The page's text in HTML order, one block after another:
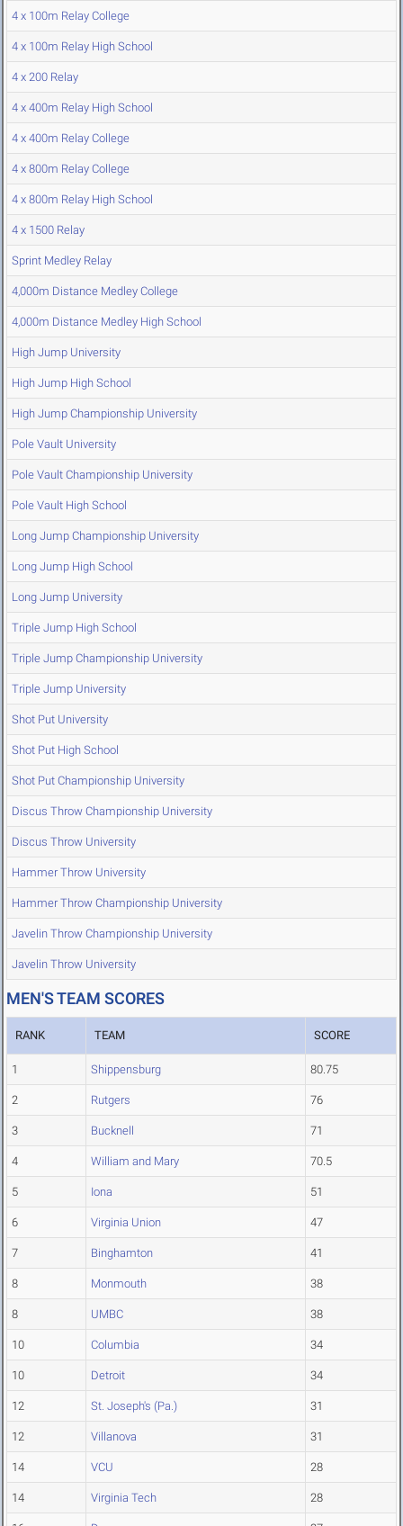
4 x 100m Relay College
4 x 100m Relay High School
4 x 200 Relay
4 x 400m Relay High School
4 x 400m Relay College
4 x 800m Relay College
4 x 800m Relay High School
4 x 1500 Relay
Sprint Medley Relay
4,000m Distance Medley College
4,000m Distance Medley High School
High Jump University
High Jump High School
High Jump Championship University
Pole Vault University
Pole Vault Championship University
Pole Vault High School
Long Jump Championship University
Long Jump High School
Long Jump University
Triple Jump High School
Triple Jump Championship University
Triple Jump University
Shot Put University
Shot Put High School
Shot Put Championship University
Discus Throw Championship University
Discus Throw University
Hammer Throw University
Hammer Throw Championship University
Javelin Throw Championship University
Javelin Throw University
MEN'S TEAM SCORES
RANK TEAM SCORE
1 Shippensburg 80.75
2 Rutgers 76
3 Bucknell 71
4 William and Mary 70.5
5 Iona 51
6 Virginia Union 47
7 Binghamton 41
8 Monmouth 38
8 UMBC 38
10 Columbia 34
10 Detroit 34
12 St. Joseph's (Pa.) 31
12 Villanova 31
14 VCU 28
14 Virginia Tech 28